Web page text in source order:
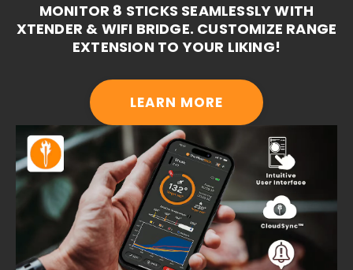
MONITOR 8 STICKS SEAMLESSLY WITH
XTENDER & WIFI BRIDGE. CUSTOMIZE RANGE
EXTENSION TO YOUR LIKING!
LEARN MORE